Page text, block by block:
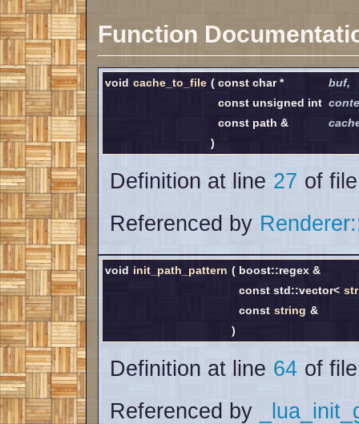
Function
void cache_to_file ( const char * buf,
const unsigned int
const path &
)
Definition at line 27 of
Referenced by
void init_path_pattern ( boost::regex &
const std::vector<
const string &
)
Definition at line 64 of
Referenced by